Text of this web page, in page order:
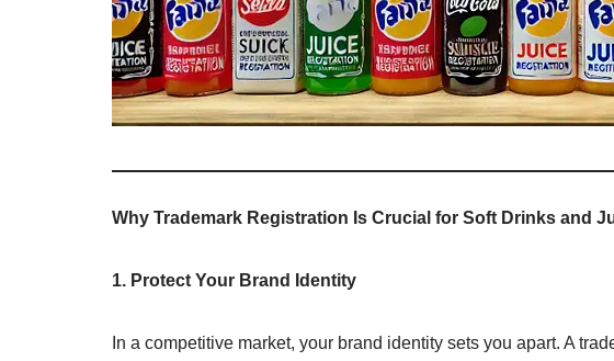
Why Trademark Registration Is Crucial for Soft Drinks and
1. Protect Your Brand Identity
In a competitive market, your brand identity sets you apart. A